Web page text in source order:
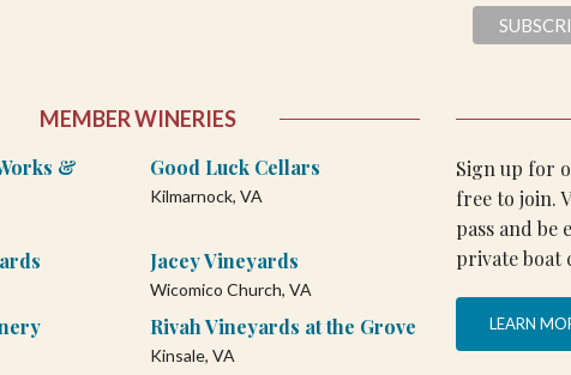
MEMBER WINERIES
&
Good Luck Cellars
Kilmarnock, VA
Jacey Vineyards
Wicomico Church, VA
Rivah Vineyards at the Grove
Kinsale, VA
Sign up for
free to join.
pass and
private boat
LEARN